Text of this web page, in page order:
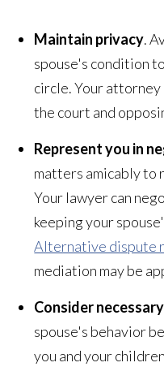
Maintain privacy.
spouse's condition
circle. Your attorney
the court and
Represent you in
matters amicably to
Your lawyer can
keeping your
Alternative dispute
mediation may be
Consider
spouse's behavior
you and your